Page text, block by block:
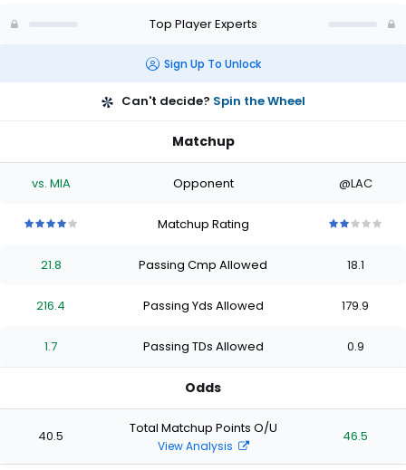
Top Player Experts
Sign Up To Unlock
Can't decide? Spin the Wheel
Matchup
vs. MIA Opponent @LAC
stars
of
stars
of
starsstars
Matchup Rating
stars
of
stars
of
starsstars
21.8 Passing Cmp Allowed 18.1
216.4 Passing Yds Allowed 179.9
1.7 Passing TDs Allowed 0.9
Odds
40.5 Total Matchup Points O/U
View Analysis
46.5